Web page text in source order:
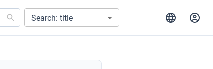
Search: title